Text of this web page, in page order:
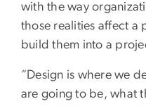
with the way
those realities affect a
build them into a
“Design is where we
are going to be, what